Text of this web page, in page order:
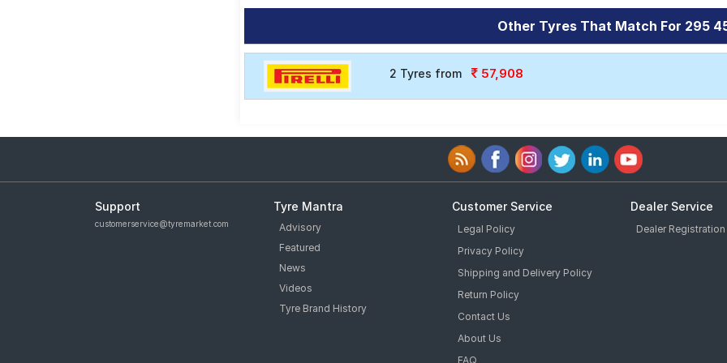
Other Tyres That Match For 295
2 Tyres from 57,908
Support
customerservice@tyremarket.com
Tyre Mantra
Advisory
Featured
News
Videos
Tyre Brand History
Customer Service
Legal Policy
Privacy Policy
Shipping and Delivery Policy
Return Policy
Contact Us
About Us
FAQ
Dealer Service
Dealer Registration